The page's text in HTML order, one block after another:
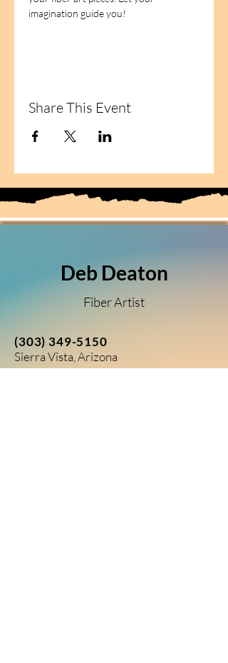
imagination guide you!
Share This Event
Deb Deaton
Fiber Artist
(303) 349-5150
Sierra Vista, Arizona